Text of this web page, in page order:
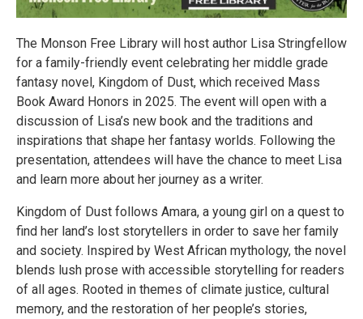
The Monson Free Library will host author Lisa Stringfellow
for a family-friendly event celebrating her middle grade
fantasy novel, Kingdom of Dust, which received Mass
Book Award Honors in 2025. The event will open with a
discussion of Lisa’s new book and the traditions and
inspirations that shape her fantasy worlds. Following the
presentation, attendees will have the chance to meet Lisa
and learn more about her journey as a writer.
Kingdom of Dust follows Amara, a young girl on a quest to
find her land’s lost storytellers in order to save her family
and society. Inspired by West African mythology, the novel
blends lush prose with accessible storytelling for readers
of all ages. Rooted in themes of climate justice, cultural
memory, and the restoration of her people’s stories,